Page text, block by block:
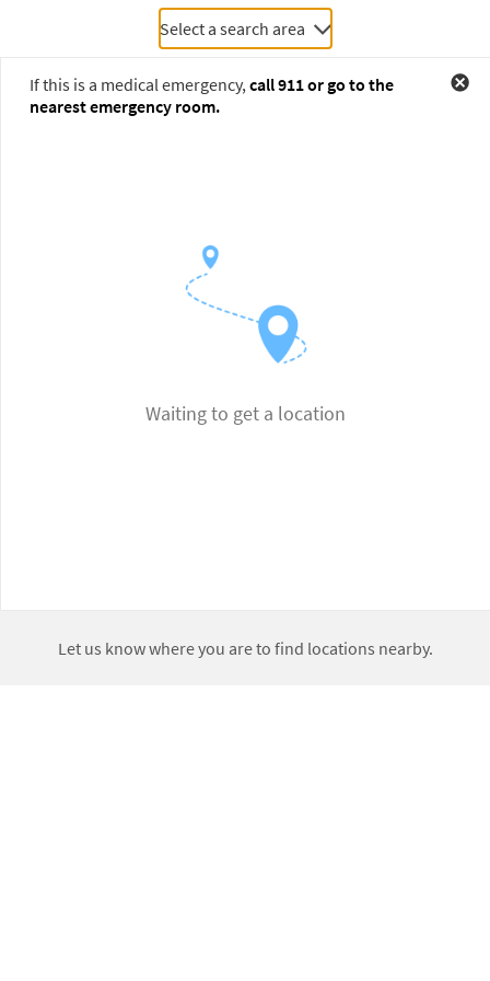
Select a search area
If this is a medical emergency,call911or go to the
nearest emergency room.
Let us know where you are to find locations nearby.
Waiting to get a location